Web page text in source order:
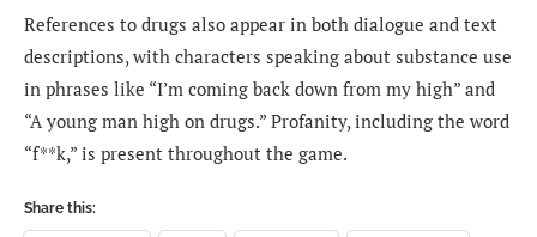
References to drugs also appear in both dialogue and text
descriptions, with characters speaking about substance use
in phrases like “I’m coming back down from my high” and
“A young man high on drugs.” Profanity, including the word
“f**k,” is present throughout the game.
Share this: